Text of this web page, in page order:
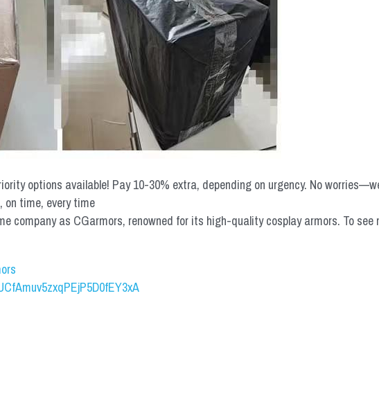
options available! Pay 10-30% extra, depending on urgency. No
time, every time
company as CGarmors, renowned for its high-quality cosplay armors. To see